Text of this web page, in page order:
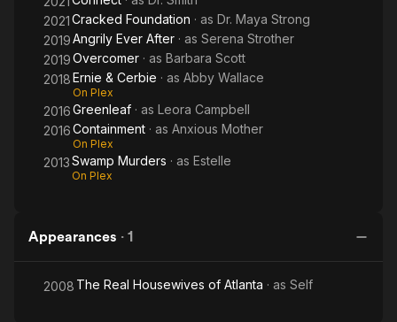
2021Cracked Foundation · as Dr. Maya Strong
2019Angrily Ever After · as Serena Strother
2019Overcomer · as Barbara Scott
2018Ernie & Cerbie · as Abby Wallace
On Plex
2016Greenleaf · as Leora Campbell
2016Containment · as Anxious Mother
On Plex
2013Swamp Murders · as Estelle
On Plex
Appearances · 1
2008 The Real Housewives of Atlanta · as Self